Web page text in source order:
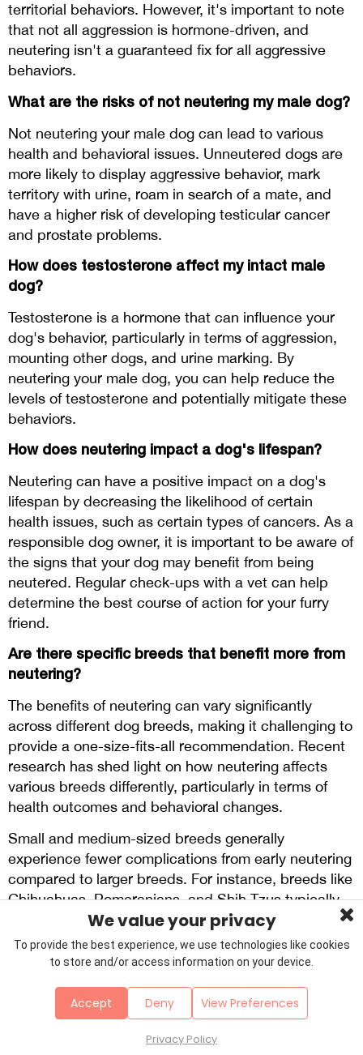
territorial behaviors. However, it's important to note
that not all aggression is hormone-driven, and
neutering isn't a guaranteed fix for all aggressive
behaviors.
What are the risks of not neutering my male dog?
Not neutering your male dog can lead to various
health and behavioral issues. Unneutered dogs are
more likely to display aggressive behavior, mark
territory with urine, roam in search of a mate, and
have a higher risk of developing testicular cancer
and prostate problems.
How does testosterone affect my intact male
dog?
Testosterone is a hormone that can influence your
dog's behavior, particularly in terms of aggression,
mounting other dogs, and urine marking. By
neutering your male dog, you can help reduce the
levels of testosterone and potentially mitigate these
behaviors.
How does neutering impact a dog's lifespan?
Neutering can have a positive impact on a dog's
lifespan by decreasing the likelihood of certain
health issues, such as certain types of cancers. As a
responsible dog owner, it is important to be aware of
the signs that your dog may benefit from being
neutered. Regular check-ups with a vet can help
determine the best course of action for your furry
friend.
Are there specific breeds that benefit more from
neutering?
The benefits of neutering can vary significantly
across different dog breeds, making it challenging to
provide a one-size-fits-all recommendation. Recent
research has shed light on how neutering affects
various breeds differently, particularly in terms of
health outcomes and behavioral changes.
Small and medium-sized breeds generally
experience fewer complications from early neutering
compared to larger breeds. For instance, breeds like
Chihuahuas, Pomeranians, and Shih Tzus typically
show minimal increased risks of joint disorders or
cancers associated with neutering at any age. These
smaller breeds may benefit from the standard
without significant health concerns.
In contrast, larger breeds often require more
We value your privacy
To provide the best experience, we use technologies like cookies
to store and/or access information on your device.
Accept Deny View Preferences
Privacy Policy